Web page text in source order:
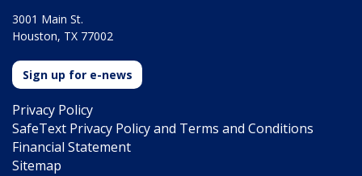
3001 Main St.
Houston, TX 77002
Sign up for e-news
Privacy Policy
SafeText Privacy Policy and Terms and Conditions
Financial Statement
Sitemap